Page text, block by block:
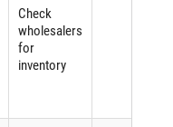
Check
wholesalers
for
inventory